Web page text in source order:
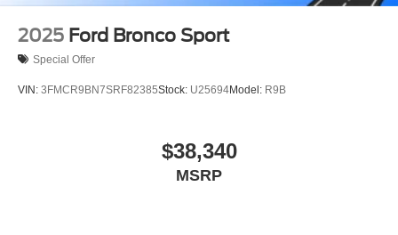
2025 Ford Bronco Sport
Special Offer
VIN: 3FMCR9BN7SRF82385Stock: U25694Model: R9B
$38,340
MSRP